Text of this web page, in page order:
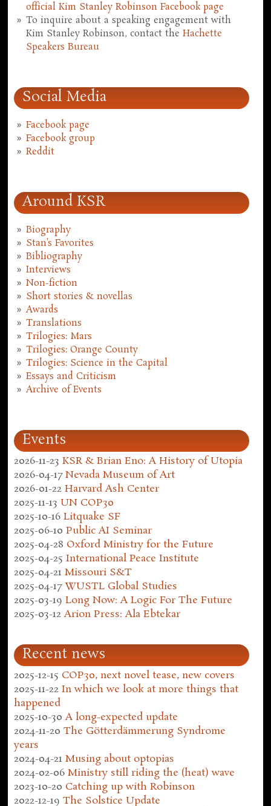
official Kim Stanley Robinson Facebook page
To inquire about a speaking engagement with
Kim Stanley Robinson, contact theHachette
Speakers Bureau
Social Media
Facebook page
Facebook group
Reddit
Around KSR
Biography
Stan's Favorites
Bibliography
Interviews
Non-fiction
Short stories & novellas
Awards
Translations
Trilogies: Mars
Trilogies: Orange County
Trilogies: Science in the Capital
Essays and Criticism
Archive of Events
Events
2026-11-23 KSR & Brian Eno: A History of Utopia
2026-04-17 Nevada Museum of Art
2026-01-22 Harvard Ash Center
2025-11-13 UN COP30
2025-10-16 Litquake SF
2025-06-10 Public AI Seminar
2025-04-28 Oxford Ministry for the Future
2025-04-25 International Peace Institute
2025-04-21 Missouri S&T
2025-04-17 WUSTL Global Studies
2025-03-19 Long Now: A Logic For The Future
2025-03-12 Arion Press: Ala Ebtekar
Recent news
2025-12-15 COP30, next novel tease, new covers
2025-11-22 In which we look at more things that
happened
2025-10-30 A long-expected update
2024-11-20 The Götterdämmerung Syndrome
years
2024-04-21 Musing about optopias
2024-02-06 Ministry still riding the (heat) wave
2023-10-20 Catching up with Robinson
2022-12-19 The Solstice Update